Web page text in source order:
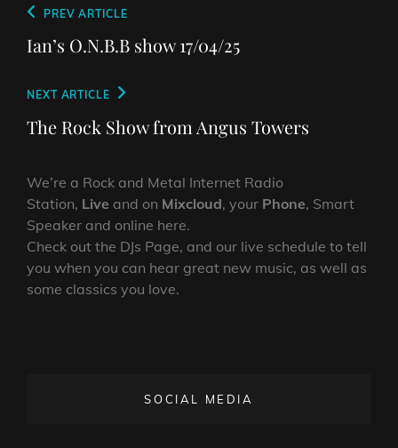
Post
navigation
Previous
Post
PREV ARTICLE
Ian’s O.N.B.B show 17/04/25
Next
Post
NEXT ARTICLE
The Rock Show from Angus Towers
We’re a Rock and Metal Internet Radio
Station, Live and on Mixcloud, your Phone, Smart
Speaker and online here.
Check out the DJs Page, and our live schedule to tell
you when you can hear great new music, as well as
some classics you love.
SOCIAL MEDIA